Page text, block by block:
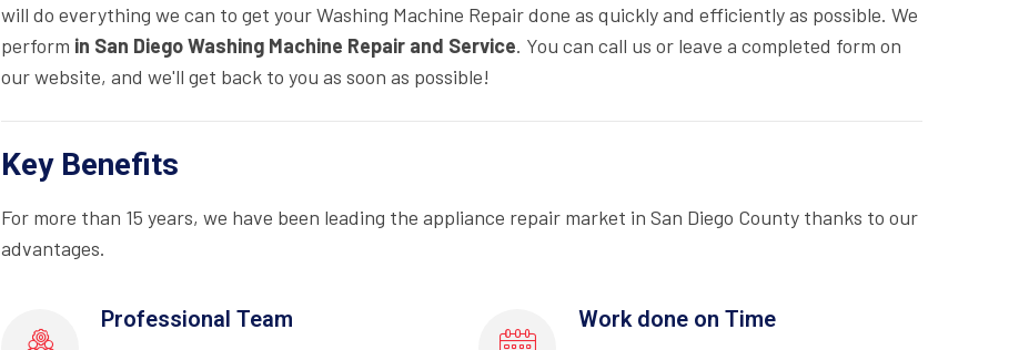
will do everything we can to get your Washing Machine Repair done as quickly and efficiently as possible. We
perform in San Diego Washing Machine Repair and Service. You can call us or leave a completed form on
our website, and we'll get back to you as soon as possible!
Key Benefits
For more than 15 years, we have been leading the appliance repair market in San Diego County thanks to our
advantages.
Professional Team Work done on Time